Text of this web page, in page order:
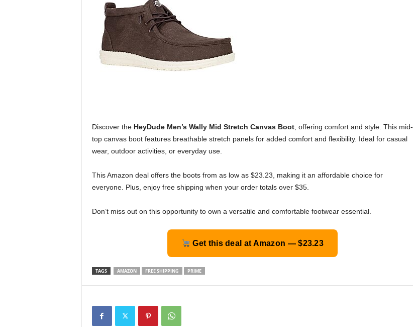
Discover the HeyDude Men’s Wally Mid Stretch Canvas Boot, offering comfort and style. This mid-
top canvas boot features breathable stretch panels for added comfort and flexibility. Ideal for casual
wear, outdoor activities, or everyday use.
This Amazon deal offers the boots from as low as $23.23, making it an affordable choice for
everyone. Plus, enjoy free shipping when your order totals over $35.
Don’t miss out on this opportunity to own a versatile and comfortable footwear essential.
Get this deal at Amazon — $23.23
TAGS AMAZON FREE SHIPPING PRIME